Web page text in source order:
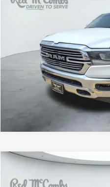
Red McCombs Drive Away Motors
Stock:
181,741 mi
RAM 2500Big Horn